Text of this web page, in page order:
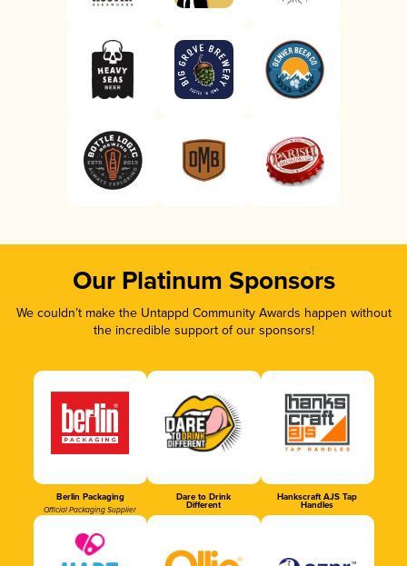
Our Platinum Sponsors
We couldn’t make the Untappd Community Awards happen without
the incredible support of our sponsors!
Berlin Packaging
Official Packaging Supplier
Dare to Drink
Different
Hankscraft AJS Tap
Handles